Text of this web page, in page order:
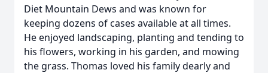
Diet Mountain Dews and was known for
keeping dozens of cases available at all times.
He enjoyed landscaping, planting and tending to
his flowers, working in his garden, and mowing
the grass. Thomas loved his family dearly and